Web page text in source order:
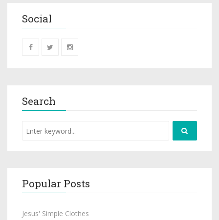
Social
Search
Popular Posts
Jesus' Simple Clothes